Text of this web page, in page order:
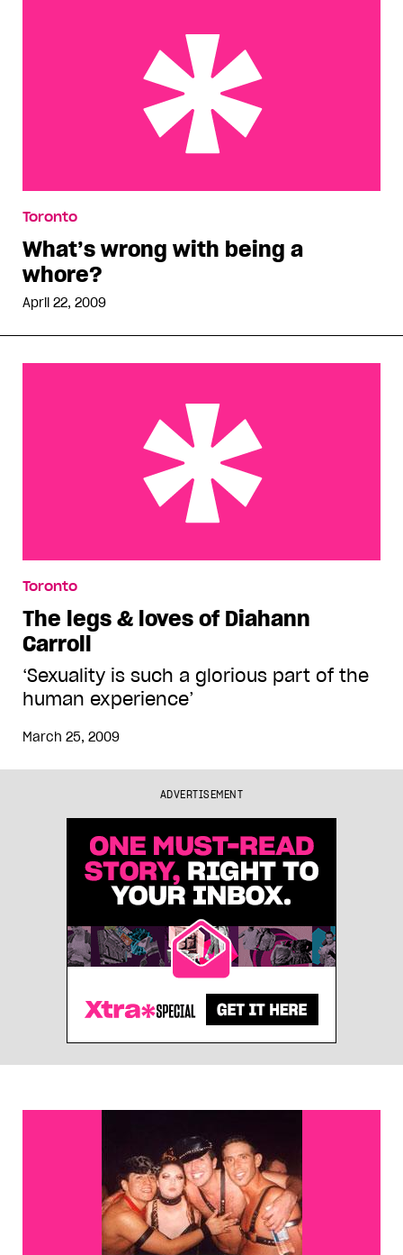
Toronto
What’s wrong with being a
whore?
April 22, 2009
Toronto
The legs & loves of Diahann
Carroll
‘Sexuality is such a glorious part of the
human experience’
March 25, 2009
ADVERTISEMENT